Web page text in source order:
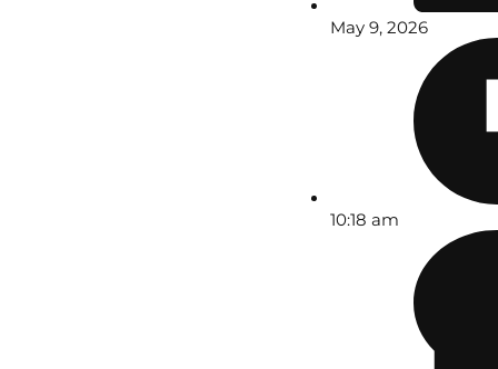
May 9, 2026
10:18 am